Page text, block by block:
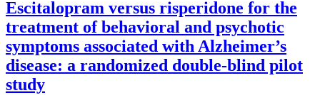
Escitalopram versus risperidone for the
treatment of behavioral and psychotic
symptoms associated with Alzheimer’s
disease: a randomized double-blind pilot
study